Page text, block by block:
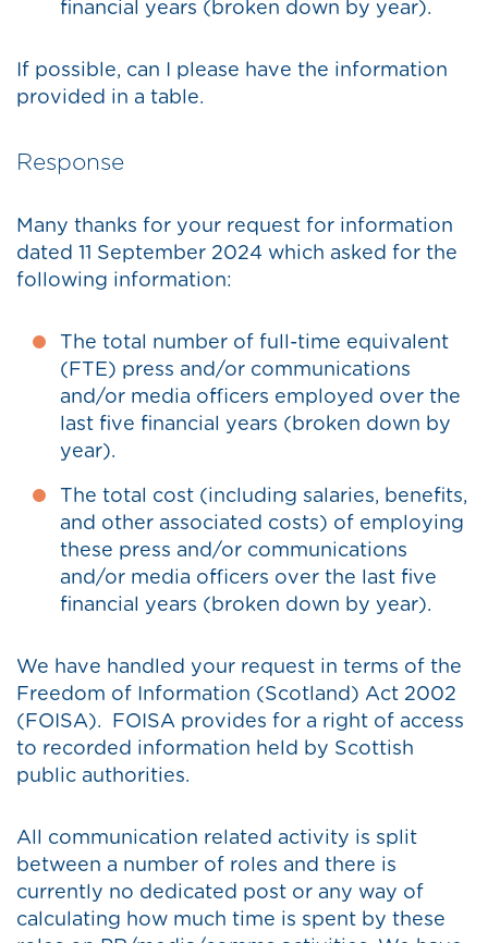
financial years (broken down by year).
If possible, can I please have the information
provided in a table.
Response
Many thanks for your request for information
dated 11 September 2024 which asked for the
following information:
The total number of full-time equivalent
(FTE) press and/or communications
and/or media officers employed over the
last five financial years (broken down by
year).
The total cost (including salaries, benefits,
and other associated costs) of employing
these press and/or communications
and/or media officers over the last five
financial years (broken down by year).
We have handled your request in terms of the
Freedom of Information (Scotland) Act 2002
(FOISA). FOISA provides for a right of access
to recorded information held by Scottish
public authorities.
All communication related activity is split
between a number of roles and there is
currently no dedicated post or any way of
calculating how much time is spent by these